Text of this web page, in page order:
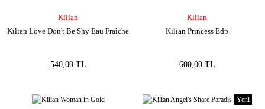
Kilian
Kilian Love Don't Be Shy Eau Fraîche
540,00 TL
Kilian
Kilian Princess Edp
600,00 TL
Yeni